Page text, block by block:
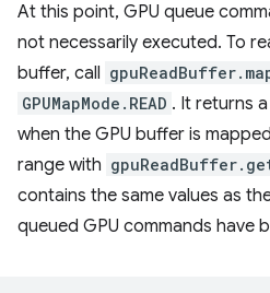
At this point, GPU queue
not necessarily executed. To
buffer, call
GPUMapMode.READ . It returns
when the GPU buffer is
range with
contains the same values as
queued GPU commands have